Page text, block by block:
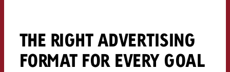
THE RIGHT ADVERTISING
FORMAT FOR EVERY GOAL